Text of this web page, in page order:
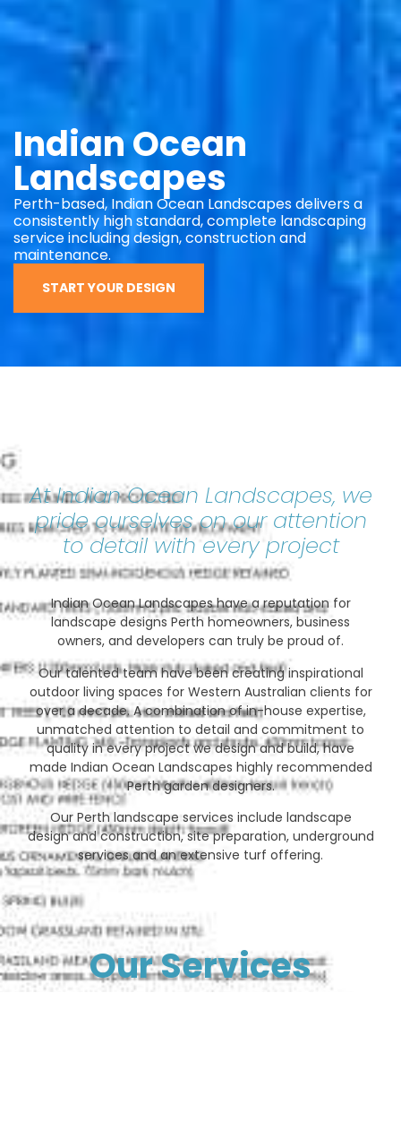
Indian Ocean
Landscapes
Perth-based, Indian Ocean Landscapes delivers a
consistently high standard, complete landscaping
service including design, construction and
maintenance.
START YOUR DESIGN
At Indian Ocean Landscapes, we
pride ourselves on our attention
to detail with every project
Indian Ocean Landscapes have a reputation for
landscape designs Perth homeowners, business
owners, and developers can truly be proud of.
Our talented team have been creating inspirational
outdoor living spaces for Western Australian clients for
over a decade. A combination of in-house expertise,
unmatched attention to detail and commitment to
quality in every project we design and build, have
made Indian Ocean Landscapes highly recommended
Perth garden designers.
Our Perth landscape services include landscape
design and construction, site preparation, underground
services and an extensive turf offering.
Our Services